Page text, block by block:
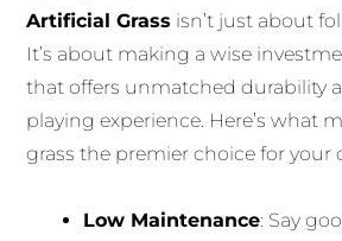
Artificial Grass isn’t just about
It’s about making a wise
that offers unmatched durability
playing experience. Here’s what
grass the premier choice for your
Low Maintenance: Say